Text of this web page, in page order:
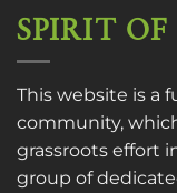
SPIRIT
This website is a
community,
grassroots effort
group of